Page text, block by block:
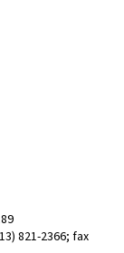
821-2366; fax